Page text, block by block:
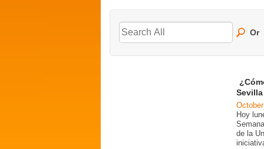
Or
Hoy
de la